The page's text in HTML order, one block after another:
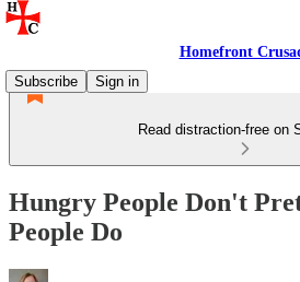
Homefront
Subscribe
Sign in
Read distraction-free on
Hungry People Don't
People Do